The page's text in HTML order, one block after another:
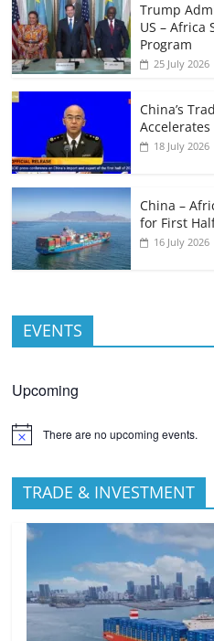
Trump
US – Africa
Program
25 July 2026
China’s
18 July 2026
China –
for First
16 July 2026
EVENTS
Upcoming
There are no upcoming events.
TRADE & INVESTMENT